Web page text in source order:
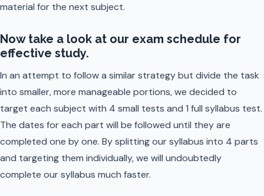
material for the next subject.
Now take a look at our exam schedule for
effective study.
In an attempt to follow a similar strategy but divide the task
into smaller, more manageable portions, we decided to
target each subject with 4 small tests and 1 full syllabus test.
The dates for each part will be followed until they are
completed one by one. By splitting our syllabus into 4 parts
and targeting them individually, we will undoubtedly
complete our syllabus much faster.